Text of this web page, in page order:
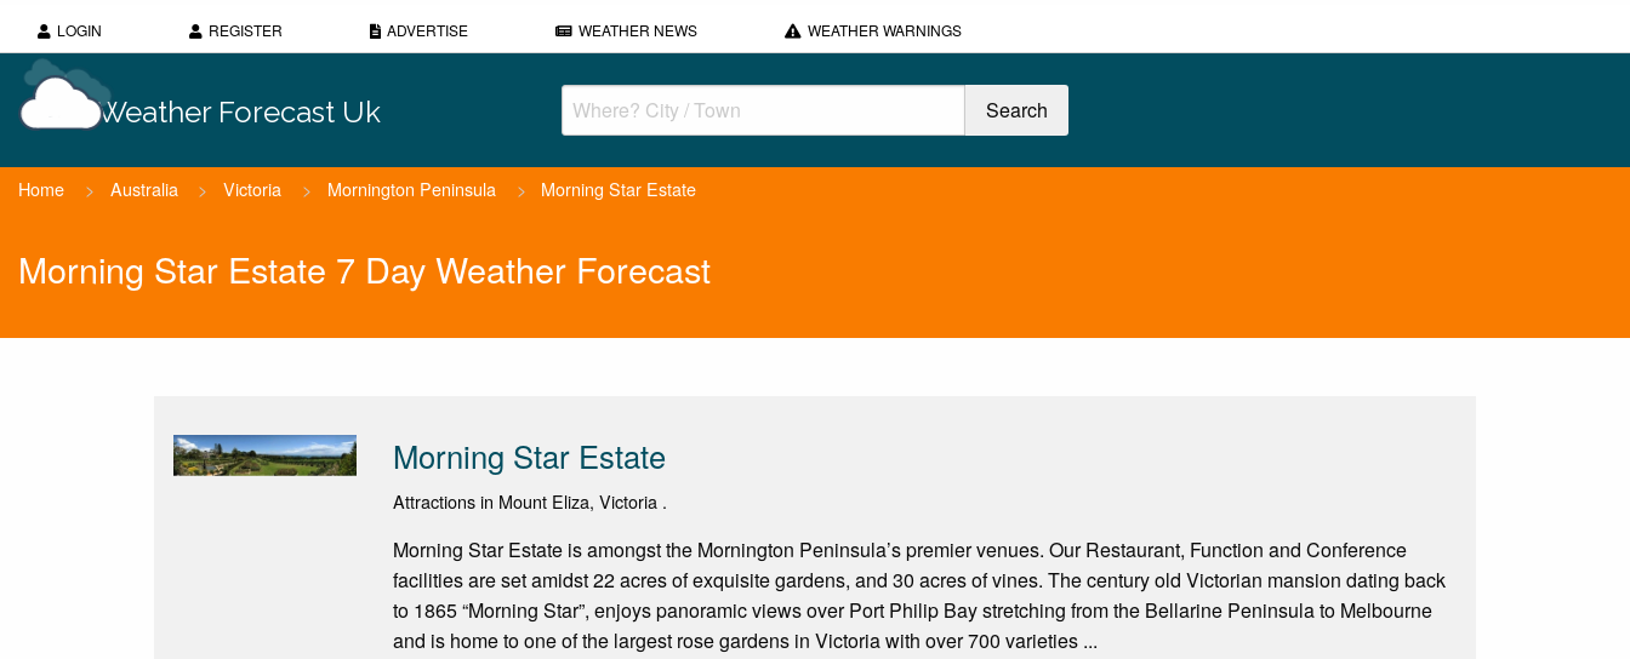
LOGIN REGISTER ADVERTISE WEATHER NEWS WEATHER WARNINGS
Weather Forecast Uk
Home > Australia > Victoria > Mornington Peninsula > Morning Star Estate
Morning Star Estate 7 Day Weather Forecast
Morning Star Estate
Attractions in Mount Eliza, Victoria .
Morning Star Estate is amongst the Mornington Peninsula’s premier venues. Our Restaurant, Function and Conference
facilities are set amidst 22 acres of exquisite gardens, and 30 acres of vines. The century old Victorian mansion dating back
to 1865 “Morning Star”, enjoys panoramic views over Port Philip Bay stretching from the Bellarine Peninsula to Melbourne
and is home to one of the largest rose gardens in Victoria with over 700 varieties ...